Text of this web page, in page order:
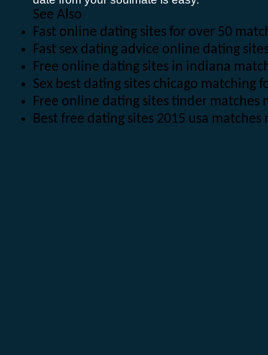
See Also
Fast online dating sites for over 50
Fast sex dating advice online dating
Free online dating sites in indiana
Sex best dating sites chicago matching
Free online dating sites tinder matches
Best free dating sites 2015 usa matches